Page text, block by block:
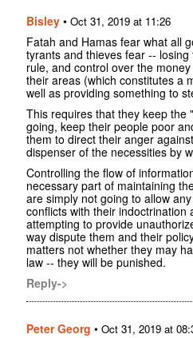
Bisley • Oct 31, 2019 at 11:26
Fatah and Hamas fear what all
tyrants and thieves fear --
rule, and control over the
their areas (which constitutes a
well as providing something to
This requires that they keep the
going, keep their people poor
them to direct their anger
dispenser of the necessities by
Controlling the flow of
necessary part of maintaining
are simply not going to allow
conflicts with their indoctrination
attempting to provide
way dispute them and their
matters not whether they may
law -- they will be punished.
Reply->
Peter Georg • Oct 31, 2019 at